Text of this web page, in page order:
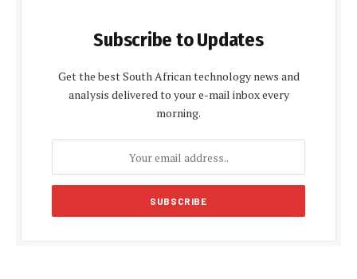
Subscribe to Updates
Get the best South African technology news and
analysis delivered to your e-mail inbox every
morning.